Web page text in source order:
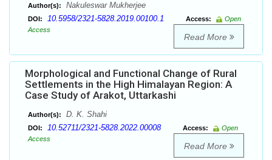
Author(s): Nakuleswar Mukherjee
DOI: 10.5958/2321-5828.2019.00100.1 Access:
Open
Access
Read More
Morphological and Functional Change of Rural
Settlements in the High Himalayan Region: A
Case Study of Arakot, Uttarkashi
Author(s): D. K. Shahi
DOI: 10.52711/2321-5828.2022.00008 Access:
Open
Access
Read More